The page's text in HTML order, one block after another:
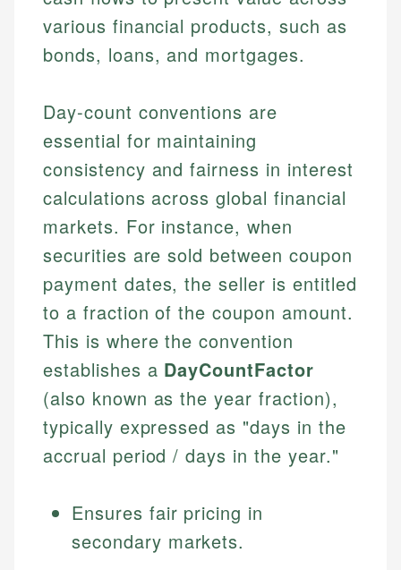
various financial products, such as
bonds, loans, and mortgages.
Day-count conventions are
essential for maintaining
consistency and fairness in interest
calculations across global financial
markets. For instance, when
securities are sold between coupon
payment dates, the seller is entitled
to a fraction of the coupon amount.
This is where the convention
establishes a DayCountFactor
(also known as the year fraction),
typically expressed as "days in the
accrual period / days in the year."
Ensures fair pricing in
secondary markets.